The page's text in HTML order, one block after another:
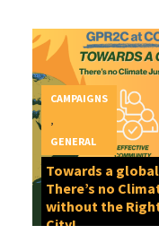
Towards a
There’s no
without the
City!
CAMPAIGNS
GENERAL